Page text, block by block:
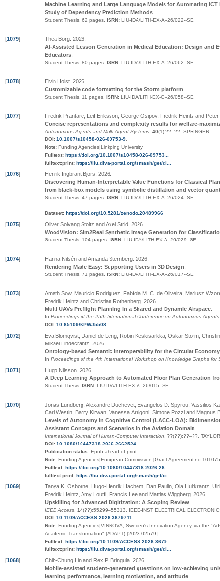
Machine Learning and Large Language Models for Automating
Study of Dependency Prediction Methods
Student Thesis. 62 pages. ISRN: LIU-IDA/LITH-EX-A--26/022--SE
[1079] Thea Borg 2026
AI-Assisted Lesson Generation in Medical Education: Design and
Educators
Student Thesis. 80 pages. ISRN: LIU-IDA/LITH-EX-A--26/062--SE
[1078] Elvin Holst 2026
Customizable code formatting for the Storm platform
Student Thesis. 11 pages. ISRN: LIU-IDA/LITH-EX-G--26/058--SE
[1077]
Fredrik Präntare, Leif Eriksson, George Osipov, Fredrik Heintz and
Concise representations and complexity results for welfare-
Autonomous Agents and Multi-Agent Systems 40(1):??–?? SPRINGER
DOI: 10.1007/s10458-026-09753-9
Note: Funding Agencies|Linkping University
Fulltext: https://doi.org/10.1007/s10458-026-09753...
fulltext:print: https://liu.diva-portal.org/smash/get/di...
[1076] Henrik Ingbrant Björs 2026
Discovering Human-Interpretable Value Functions for Classical
from black-box models using symbolic distillation and vector
Student Thesis. 47 pages. ISRN: LIU-IDA/LITH-EX-A--26/024--SE
Dataset: https://doi.org/10.5281/zenodo.20489966
[1075] Oliver Solvang Stoltz and Axel Strid 2026
WoodVision: Sim2Real Synthetic Image Generation for
Student Thesis. 104 pages. ISRN: LIU-IDA/LITH-EX-A--26/029--SE
[1074] Hanna Nilsén and Amanda Sternberg 2026
Rendering Made Easy: Supporting Users in 3D Design
Student Thesis. 71 pages. ISRN: LIU-IDA/LITH-EX-A--26/017--SE
[1073]
Amath Sow, Mauricio Rodriguez, Fabíola M. C. de Oliveira, Mariusz
Fredrik Heintz and Christian Rothenberg 2026
Multi UAVs Preflight Planning in a Shared and Dynamic Airspace
In Proceedings of the 25th International Conference on Autonomous
DOI: 10.65109/KPWJ5508
[1072]
Eva Blomqvist, Daniel de Leng, Robin Keskisärkkä, Oskar Storm,
Mikael Lindecrantz 2026
Ontology-based Semantic Interoperability for the Circular
In Proceedings of the 4th International Workshop on Knowledge Graphs for
[1071] Hugo Nilsson 2026
A Deep Learning Approach to Automated Floor Plan Generation
Student Thesis. ISRN: LIU-IDA/LITH-EX-A--26/015--SE
[1070]
Jonas Lundberg, Alexandre Duchevet, Evangelos D. Spyrou, Vassilios
Carl Westin, Barry Kirwan, Vanessa Arrigoni, Simone Pozzi and Magnus
Levels of Autonomy in Cognitive Control (LACC-LOA):
Assistant Concepts and Scenarios in the Aviation Domain
International Journal of Human-Computer Interaction ??(??):??–??
DOI: 10.1080/10447318.2026.2662524
Publication status: Epub ahead of print
Note: Funding Agencies|European Commission [Grant Agreement no
Fulltext: https://doi.org/10.1080/10447318.2026.26...
fulltext:print: https://liu.diva-portal.org/smash/get/di...
[1069]
Tanya K. Osborne, Hugo-Henrik Hachem, Dan Paulin, Ola Hultkrantz,
Fredrik Heintz, Amy Loutfi, Francis Lee and Mattias Wiggberg 2026
Upskilling for Advanced Digitization: A Scoping Review
IEEE Access 14(??):55299–55313
IEEE-INST ELECTRICAL
DOI: 10.1109/ACCESS.2026.3679711
Note: Funding Agencies|VINNOVA, Sweden's Innovation Agency, via the
Academic Transformation" (ADAPT) [2023-02579]
Fulltext: https://doi.org/10.1109/ACCESS.2026.3679...
fulltext:print: https://liu.diva-portal.org/smash/get/di...
[1068] Chih-Chung Lin and Rex P. Bringula 2026
Mobile-assisted student-generated questions on low-achieving
learning performance, learning motivation, and attitude